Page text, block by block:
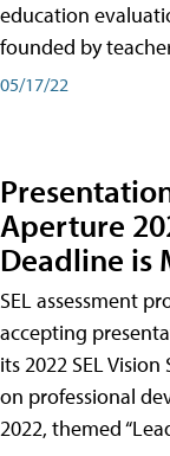
education
founded by
05/17/22
Aperture
Deadline is
SEL assessment
accepting
its 2022 SEL
on professional
2022, themed